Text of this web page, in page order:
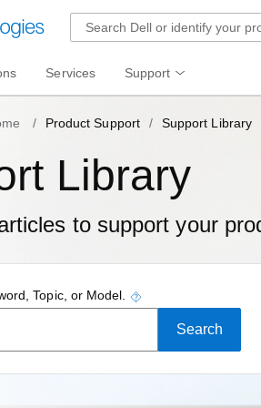
Services Support
Product Support Support Library
Library
to support your
Topic, or Model.
Search